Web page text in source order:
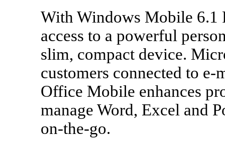
With Windows Mobile 6.1
access to a powerful
slim, compact device.
customers connected to e-
Office Mobile enhances
manage Word, Excel and
on-the-go.